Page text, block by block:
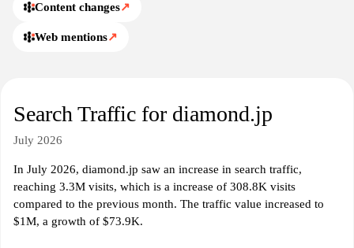
Content changes↗
Web mentions↗
Search Traffic for diamond.jp
July 2026
In July 2026, diamond.jp saw an increase in search traffic,
reaching 3.3M visits, which is a increase of 308.8K visits
compared to the previous month. The traffic value increased to
$1M, a growth of $73.9K.